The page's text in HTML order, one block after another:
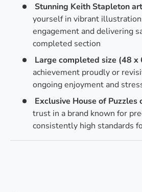
Stunning Keith Stapleton
yourself in vibrant
engagement and delivering
completed section
Large completed size (48 x
achievement proudly or
ongoing enjoyment and
Exclusive House of Puzzles
trust in a brand known for
consistently high standards